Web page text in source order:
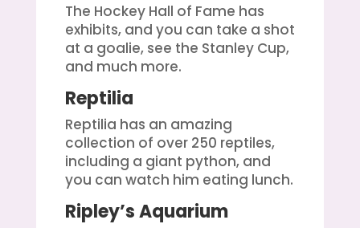
The Hockey Hall of Fame has
exhibits, and you can take a shot
at a goalie, see the Stanley Cup,
and much more.
Reptilia
Reptilia has an amazing
collection of over 250 reptiles,
including a giant python, and
you can watch him eating lunch.
Ripley’s Aquarium